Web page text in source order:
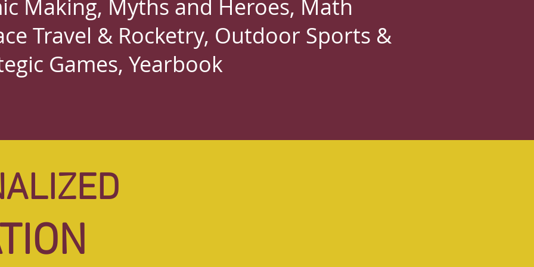
Making, Myths and Heroes, Math
Travel & Rocketry, Outdoor Sports &
Games, Yearbook